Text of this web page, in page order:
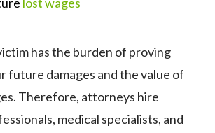
has the burden of proving
future damages and the value of
Therefore, attorneys hire
medical specialists, and